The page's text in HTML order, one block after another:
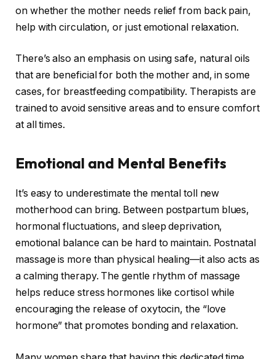
on whether the mother needs relief from back pain,
help with circulation, or just emotional relaxation.
There’s also an emphasis on using safe, natural oils
that are beneficial for both the mother and, in some
cases, for breastfeeding compatibility. Therapists are
trained to avoid sensitive areas and to ensure comfort
at all times.
Emotional and Mental Benefits
It’s easy to underestimate the mental toll new
motherhood can bring. Between postpartum blues,
hormonal fluctuations, and sleep deprivation,
emotional balance can be hard to maintain. Postnatal
massage is more than physical healing—it also acts as
a calming therapy. The gentle rhythm of massage
helps reduce stress hormones like cortisol while
encouraging the release of oxytocin, the “love
hormone” that promotes bonding and relaxation.